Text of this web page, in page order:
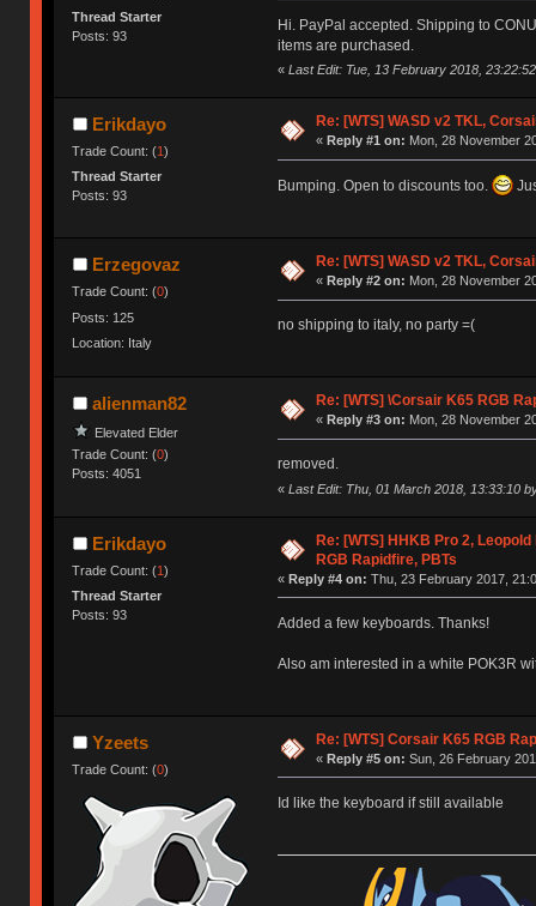
Thread Starter
Posts: 93
Hi. PayPal accepted. Shipping to
items are purchased.
« Last Edit: Tue, 13 February 2018,
Erikdayo
Trade Count: (1)
Thread Starter
Posts: 93
Re: [WTS] WASD v2 TKL,
« Reply #1 on: Mon, 28 November
Bumping. Open to discounts too.
Erzegovaz
Trade Count: (0)
Posts: 125
Location: Italy
Re: [WTS] WASD v2 TKL,
« Reply #2 on: Mon, 28 November
no shipping to italy, no party =(
alienman82
Elevated Elder
Trade Count: (0)
Posts: 4051
Re: [WTS] \Corsair K65 RGB
« Reply #3 on: Mon, 28 November
removed.
« Last Edit: Thu, 01 March 2018, 13:33:10
Erikdayo
Trade Count: (1)
Thread Starter
Posts: 93
Re: [WTS] HHKB Pro 2,
RGB Rapidfire, PBTs
« Reply #4 on: Thu, 23 February 2017,
Added a few keyboards. Thanks!
Also am interested in a white POK3R
Yzeets
Trade Count: (0)
Re: [WTS] Corsair K65 RGB
« Reply #5 on: Sun, 26 February
Id like the keyboard if still available